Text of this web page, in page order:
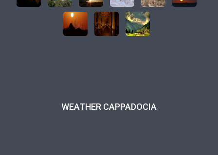
WEATHER CAPPADOCIA